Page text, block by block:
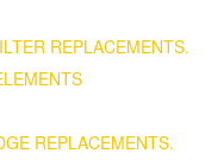
REPLACEMENTS.
REPLACEMENTS.